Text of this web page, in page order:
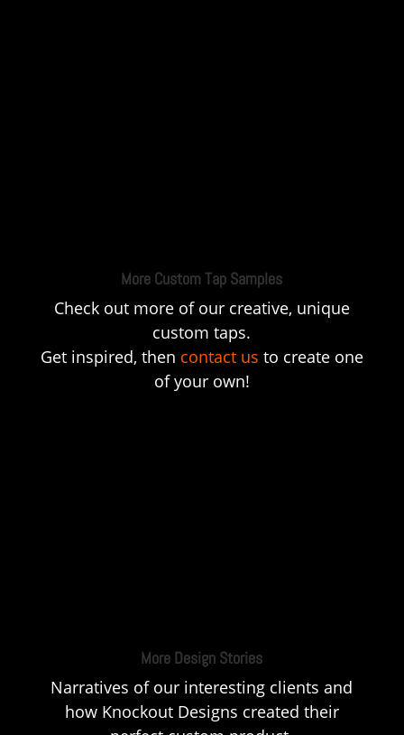
More Custom Tap Samples
Check out more of our creative, unique
custom taps.
Get inspired, then contact us to create one
of your own!
More Design Stories
Narratives of our interesting clients and
how Knockout Designs created their